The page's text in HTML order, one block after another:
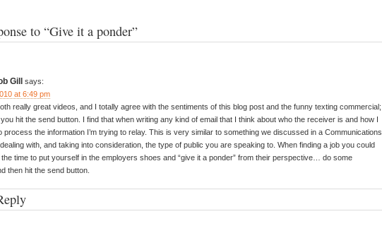
to “Give it a ponder”
Gill
says:
at 6:49 pm
really great videos, and I totally agree with the sentiments of this blog post and the funny texting commercial;
hit the send button. I find that when writing any kind of email that I think about who the receiver is and how I
process the information I’m trying to relay. This is very similar to something we discussed in a Communications
with, and taking into consideration, the type of public you are speaking to. When finding a job you could
time to put yourself in the employers shoes and “give it a ponder” from their perspective… do some
then hit the send button.